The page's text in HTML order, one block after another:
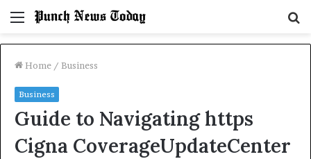
Menu
Home / Business
Business
Guide to Navigating https
Cigna CoverageUpdateCenter